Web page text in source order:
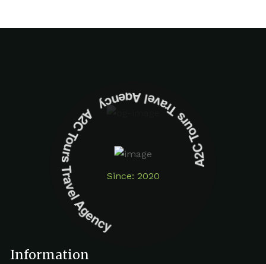
Since: 2020
A2C Tours Travel Agency A2C Tours Travel Agency
Information